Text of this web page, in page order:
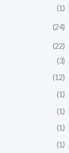
(1)
(24)
(22)
(3)
(12)
(1)
(1)
(1)
(1)